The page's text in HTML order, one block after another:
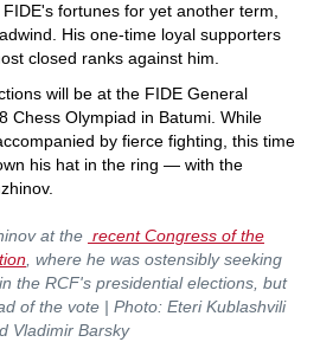
fortunes for yet another term,
His one-time loyal supporters
closed ranks against him.
will be at the FIDE General
Chess Olympiad in Batumi. While
by fierce fighting, this time
his hat in the ring — with the
at the recent Congress of the
, where he was ostensibly seeking
the RCF's presidential elections, but
of the vote | Photo: Eteri Kublashvili
Vladimir Barsky